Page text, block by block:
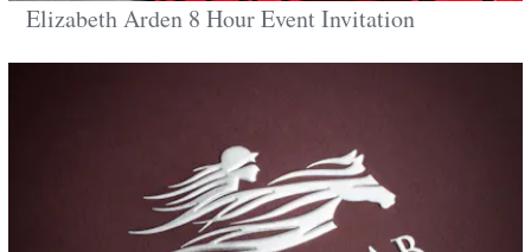
Elizabeth Arden 8 Hour Event Invitation